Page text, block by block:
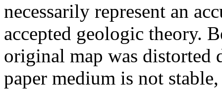
necessarily represent an
accepted geologic theory.
original map was distorted
paper medium is not